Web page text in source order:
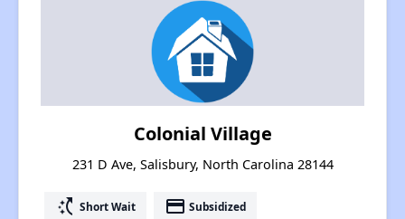
Colonial Village
231 D Ave, Salisbury, North Carolina 28144
switch_access_shortcut Short Wait payment Subsidized